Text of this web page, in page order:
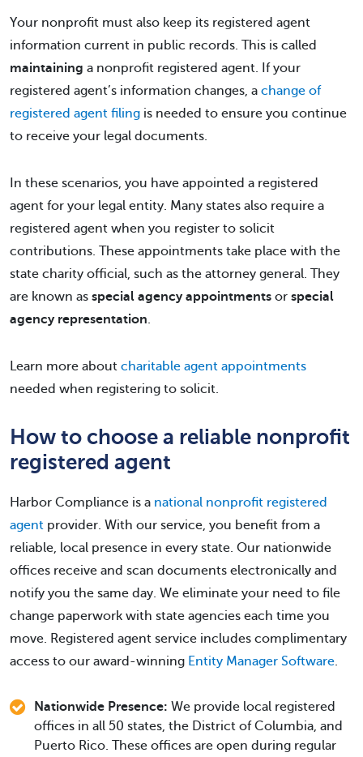
Your nonprofit must also keep its registered agent
information current in public records. This is called
maintaining a nonprofit registered agent. If your
registered agent’s information changes, a change of
registered agent filing is needed to ensure you continue
to receive your legal documents.
In these scenarios, you have appointed a registered
agent for your legal entity. Many states also require a
registered agent when you register to solicit
contributions. These appointments take place with the
state charity official, such as the attorney general. They
are known as special agency appointments or special
agency representation.
Learn more about charitable agent appointments
needed when registering to solicit.
How to choose a reliable nonprofit
registered agent
Harbor Compliance is a national nonprofit registered
agent provider. With our service, you benefit from a
reliable, local presence in every state. Our nationwide
offices receive and scan documents electronically and
notify you the same day. We eliminate your need to file
change paperwork with state agencies each time you
move. Registered agent service includes complimentary
access to our award-winning Entity Manager Software.
Nationwide Presence: We provide local registered
offices in all 50 states, the District of Columbia, and
Puerto Rico. These offices are open during regular